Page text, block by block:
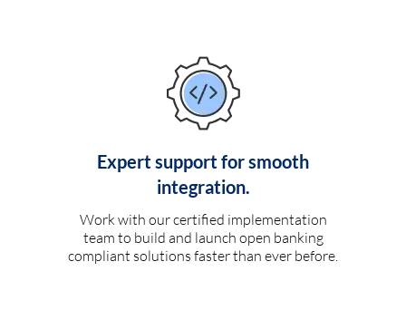
Expert support for smooth
integration.
Work with our certified implementation
team to build and launch open banking
compliant solutions faster than ever before.